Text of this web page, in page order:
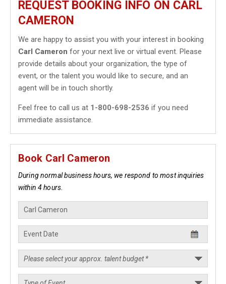
REQUEST BOOKING INFO ON CARL
CAMERON
We are happy to assist you with your interest in booking
Carl Cameron for your next live or virtual event. Please
provide details about your organization, the type of
event, or the talent you would like to secure, and an
agent will be in touch shortly.
Feel free to call us at 1-800-698-2536 if you need
immediate assistance.
Book Carl Cameron
During normal business hours, we respond to most inquiries
within 4 hours.